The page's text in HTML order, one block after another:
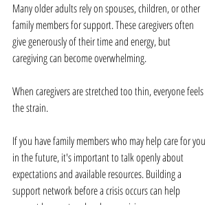
Many older adults rely on spouses, children, or other
family members for support. These caregivers often
give generously of their time and energy, but
caregiving can become overwhelming.
When caregivers are stretched too thin, everyone feels
the strain.
If you have family members who may help care for you
in the future, it's important to talk openly about
expectations and available resources. Building a
support network before a crisis occurs can help